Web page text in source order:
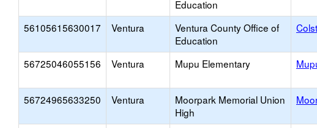
Education
56105615630017 Ventura
Ventura County Office of
Education
56725046055156 Ventura Mupu Elementary
56724965633250 Ventura
Moorpark Memorial Union
High